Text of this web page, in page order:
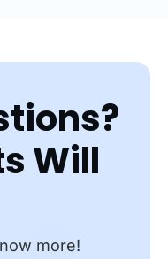
Will
more!